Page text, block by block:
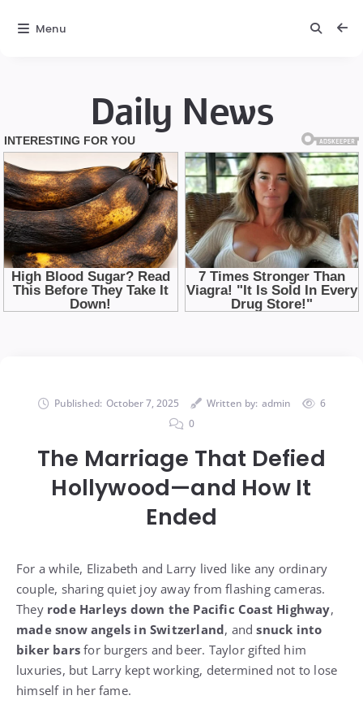
Daily News
Published: October 7, 2025 Written by: admin
6
0
The Marriage That Defied
Hollywood—and How It
Ended
For a while, Elizabeth and Larry lived like any ordinary
couple, sharing quiet joy away from flashing cameras.
They rode Harleys down the Pacific Coast Highway,
made snow angels in Switzerland, andsnuck into
biker bars for burgers and beer. Taylor gifted him
luxuries, but Larry kept working, determined not to lose
himself in her fame.
Menu